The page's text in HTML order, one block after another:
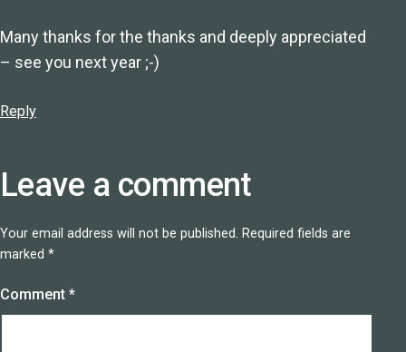
Many thanks for the thanks and deeply appreciated
– see you next year ;-)
Reply
Leave a comment
Your email address will not be published. Required fields are
marked *
Comment *